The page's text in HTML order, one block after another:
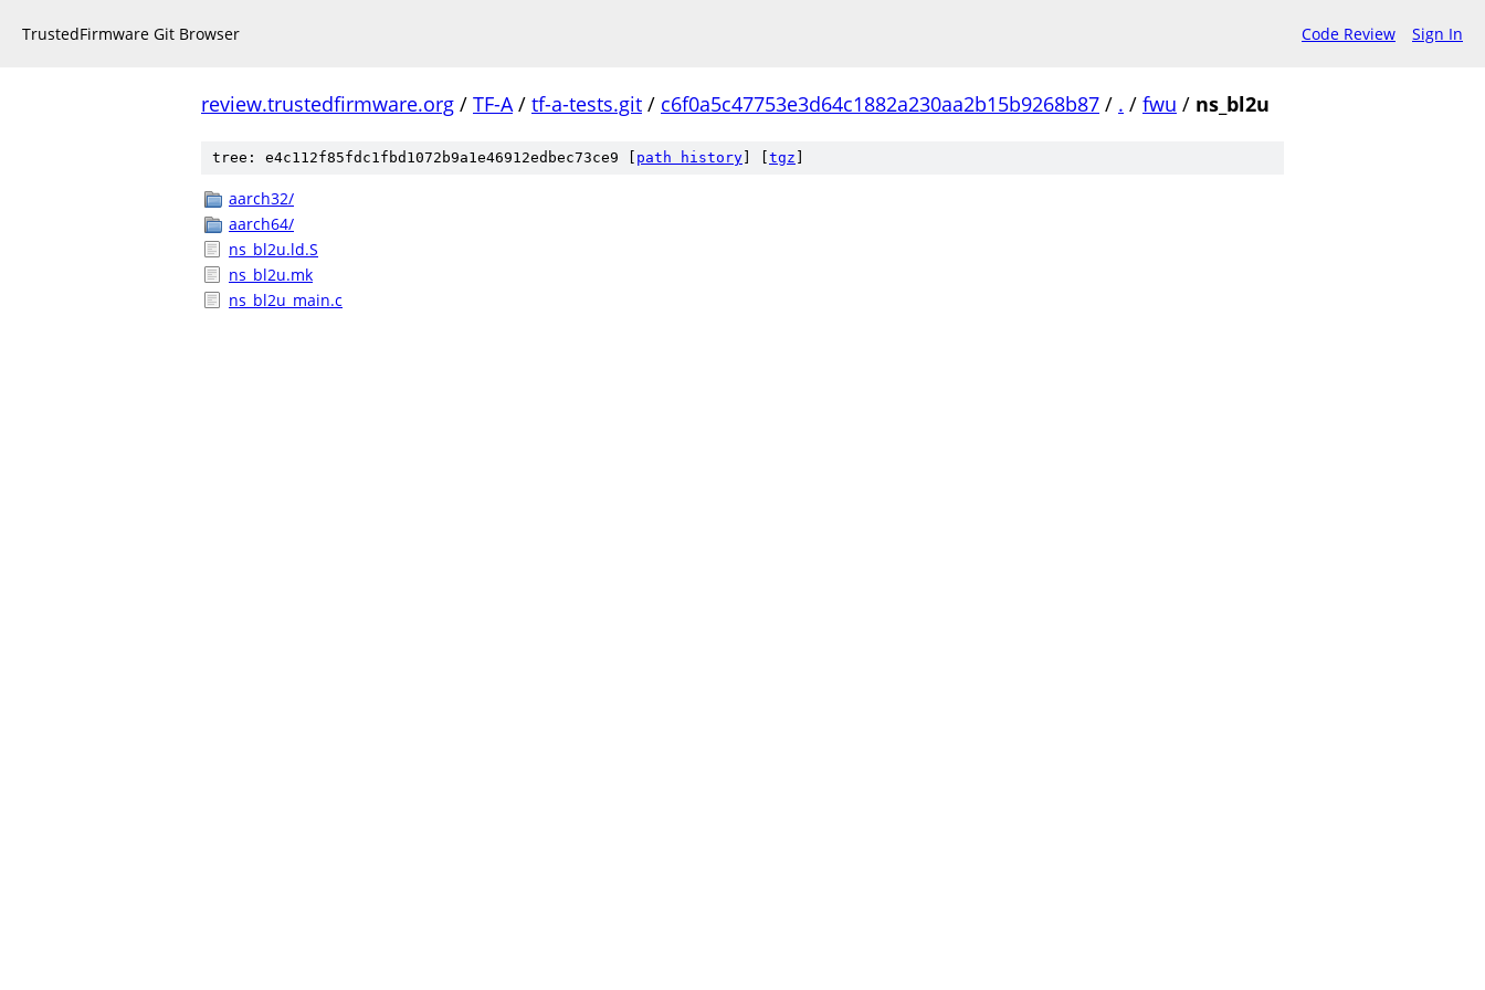
TrustedFirmware Git Browser Code Review Sign In
review.trustedfirmware.org / TF-A/ tf-a-tests.git / c6f0a5c47753e3d64c1882a230aa2b15b9268b87 / . / fwu / ns_bl2u
tree: e4c112f85fdc1fbd1072b9a1e46912edbec73ce9 [ path history tgz
aarch32/
aarch64/
ns_bl2u.ld.S
ns_bl2u.mk
ns_bl2u_main.c